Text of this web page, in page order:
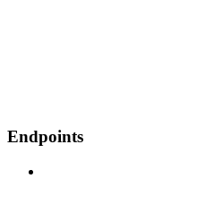
Endpoints